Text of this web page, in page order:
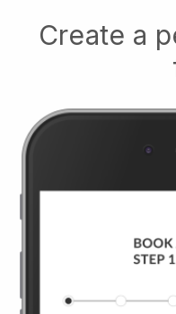
Create a